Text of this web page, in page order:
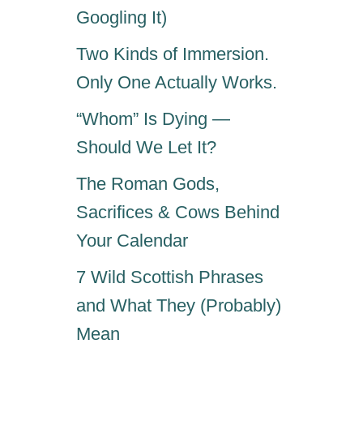
Googling It)
Two Kinds of Immersion.
Only One Actually Works.
“Whom” Is Dying —
Should We Let It?
The Roman Gods,
Sacrifices & Cows Behind
Your Calendar
7 Wild Scottish Phrases
and What They (Probably)
Mean